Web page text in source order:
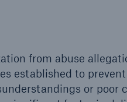
from abuse
established to
or poor